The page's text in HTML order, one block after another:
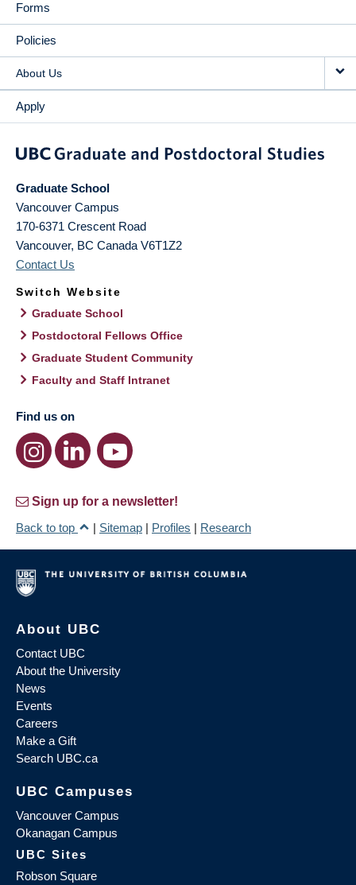
Forms
Policies
About Us
Apply
Graduate School
Vancouver Campus
170-6371 Crescent Road
Vancouver, BC Canada V6T1Z2
Contact Us
Switch Website
Graduate School
Postdoctoral Fellows Office
Graduate Student Community
Faculty and Staff Intranet
Find us on
Sign up for a newsletter!
Back to top
| Sitemap | Profiles | Research
About UBC
Contact UBC
About the University
News
Events
Careers
Make a Gift
Search UBC.ca
UBC Campuses
Vancouver Campus
Okanagan Campus
UBC Sites
Robson Square